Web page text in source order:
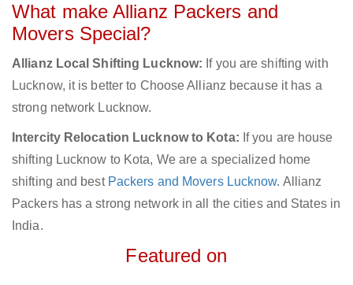
What make Allianz Packers and
Movers Special?
Allianz Local Shifting Lucknow: If you are shifting with
Lucknow, it is better to Choose Allianz because it has a
strong network Lucknow.
Intercity Relocation Lucknow to Kota: If you are house
shifting Lucknow to Kota, We are a specialized home
shifting and best Packers and Movers Lucknow. Allianz
Packers has a strong network in all the cities and States in
India.
Featured on